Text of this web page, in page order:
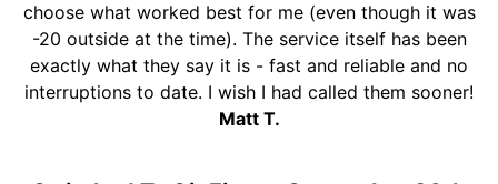
choose what worked best for me (even though it was
-20 outside at the time). The service itself has been
exactly what they say it is - fast and reliable and no
interruptions to date. I wish I had called them sooner!
Matt T.